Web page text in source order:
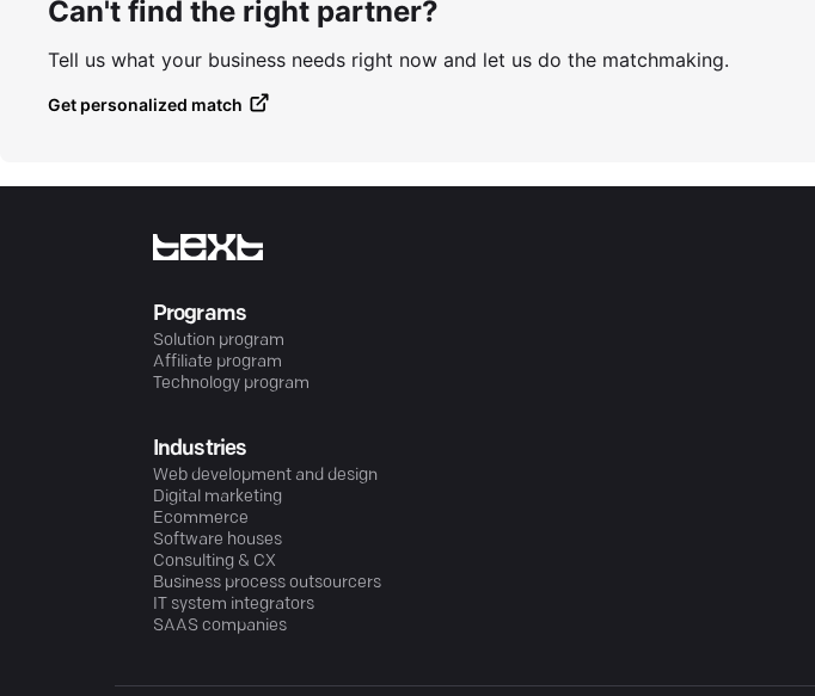
Can't find the right partner?
Tell us what your business needs right now and let us do the matchmaking.
Get personalized match
Programs
Solution program
Affiliate program
Technology program
Industries
Web development and design
Digital marketing
Ecommerce
Software houses
Consulting & CX
Business process outsourcers
IT system integrators
SAAS companies